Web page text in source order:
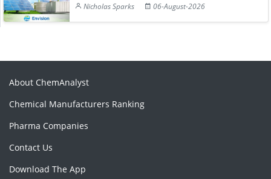
Nicholas Sparks
06-August-2026
About ChemAnalyst
Chemical Manufacturers Ranking
Pharma Companies
Contact Us
Download The App